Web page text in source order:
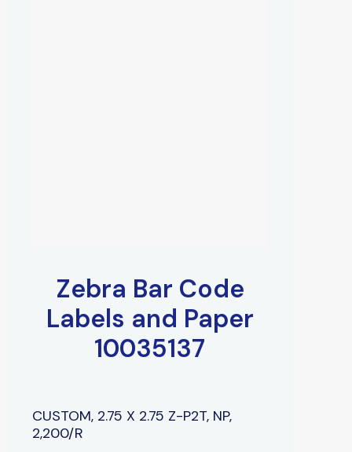
Zebra Bar Code
Labels and Paper
10035137
CUSTOM, 2.75 X 2.75 Z-P2T, NP,
2,200/R